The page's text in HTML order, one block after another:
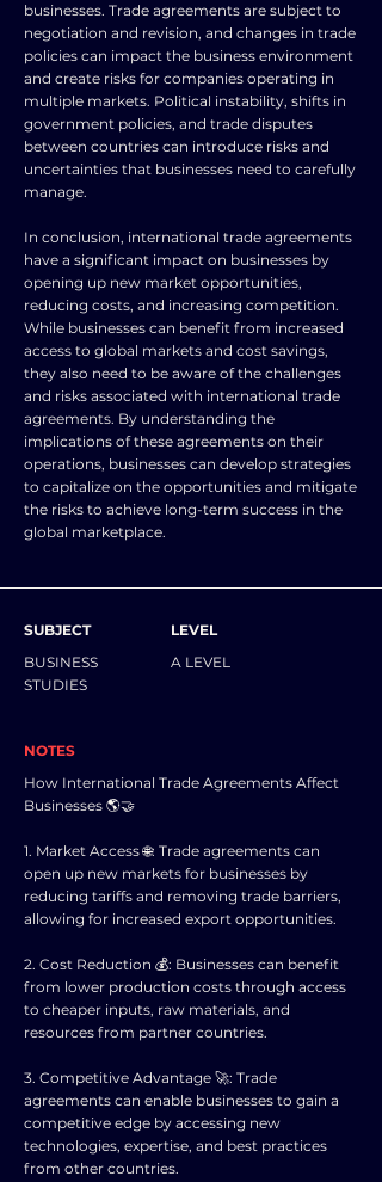
businesses. Trade agreements are subject to
negotiation and revision, and changes in trade
policies can impact the business environment
and create risks for companies operating in
multiple markets. Political instability, shifts in
government policies, and trade disputes
between countries can introduce risks and
uncertainties that businesses need to carefully
manage.
In conclusion, international trade agreements
have a significant impact on businesses by
opening up new market opportunities,
reducing costs, and increasing competition.
While businesses can benefit from increased
access to global markets and cost savings,
they also need to be aware of the challenges
and risks associated with international trade
agreements. By understanding the
implications of these agreements on their
operations, businesses can develop strategies
to capitalize on the opportunities and mitigate
the risks to achieve long-term success in the
global marketplace.
SUBJECT
BUSINESS
STUDIES
LEVEL
A LEVEL
NOTES
How International Trade Agreements Affect
Businesses 🌎🤝
1. Market Access 🌐: Trade agreements can
open up new markets for businesses by
reducing tariffs and removing trade barriers,
allowing for increased export opportunities.
2. Cost Reduction 💰: Businesses can benefit
from lower production costs through access
to cheaper inputs, raw materials, and
resources from partner countries.
3. Competitive Advantage 🚀: Trade
agreements can enable businesses to gain a
competitive edge by accessing new
technologies, expertise, and best practices
from other countries.